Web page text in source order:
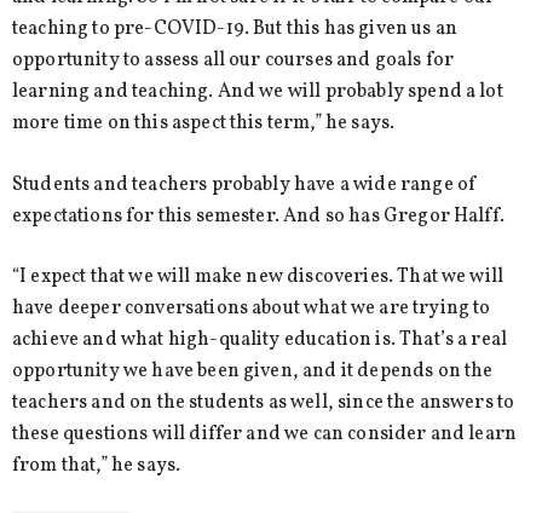
teaching to pre-COVID-19. But this has given us an
opportunity to assess all our courses and goals for
learning and teaching. And we will probably spend a lot
more time on this aspect this term,” he says.
Students and teachers probably have a wide range of
expectations for this semester. And so has Gregor Halff.
“I expect that we will make new discoveries. That we will
have deeper conversations about what we are trying to
achieve and what high-quality education is. That’s a real
opportunity we have been given, and it depends on the
teachers and on the students as well, since the answers to
these questions will differ and we can consider and learn
from that,” he says.